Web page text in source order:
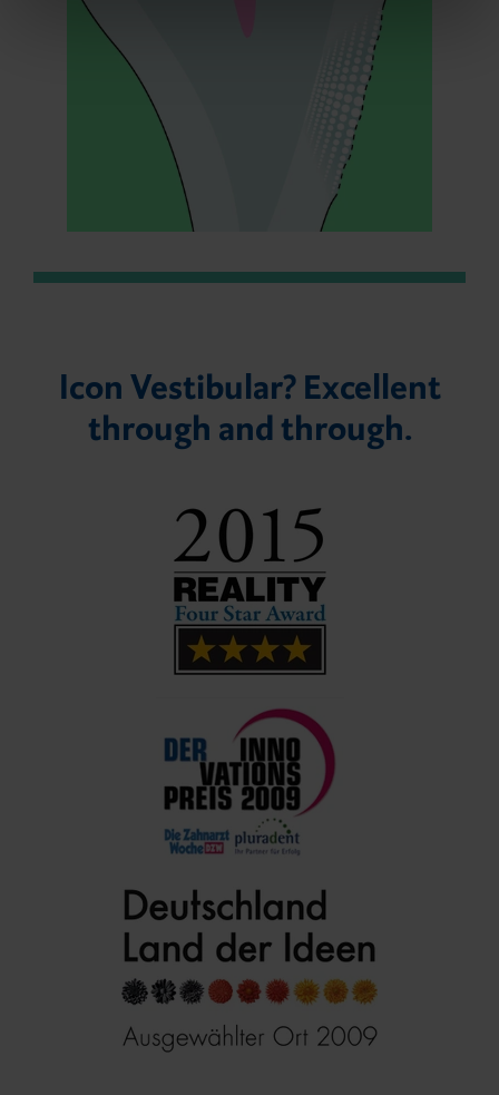
Icon Vestibular? Excellent
through and through.